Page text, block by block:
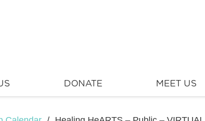
DONATE MEET US